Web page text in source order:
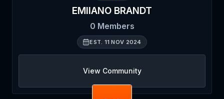
EMIIANO BRANDT
0 Members
EST. 11 NOV 2024
View Community